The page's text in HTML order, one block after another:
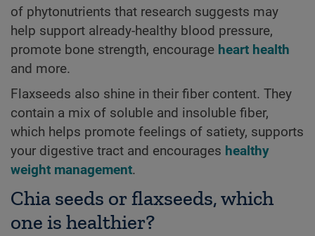
of phytonutrients that research suggests may
help support already-healthy blood pressure,
promote bone strength, encourage heart health
and more.
Flaxseeds also shine in their fiber content. They
contain a mix of soluble and insoluble fiber,
which helps promote feelings of satiety, supports
your digestive tract and encourages healthy
weight management.
Chia seeds or flaxseeds, which
one is healthier?